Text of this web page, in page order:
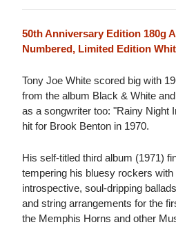
50th Anniversary Edition 180g
Numbered, Limited Edition
Tony Joe White scored big with
from the album Black & White
as a songwriter too: "Rainy Night
hit for Brook Benton in 1970.
His self-titled third album (1971)
tempering his bluesy rockers with
introspective, soul-dripping
and string arrangements for the
the Memphis Horns and other